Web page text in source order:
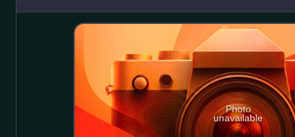
southeast, Serbia t
Photo
unavailable